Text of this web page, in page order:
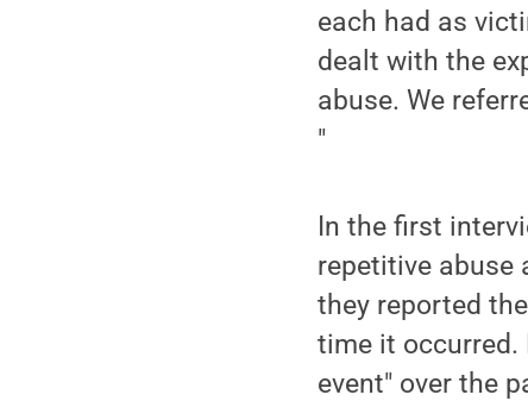
each had as
dealt with the
abuse. We
"
In the first
repetitive abuse
they reported
time it occurred.
event" over the